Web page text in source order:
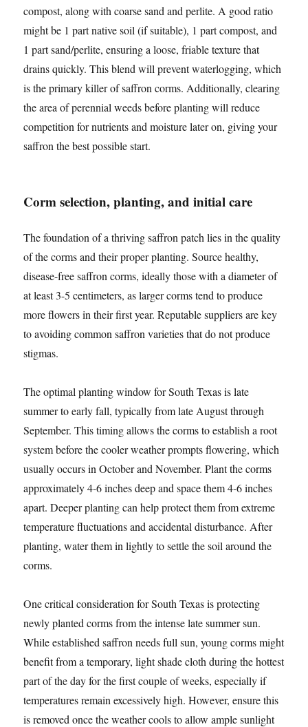
compost, along with coarse sand and perlite. A good ratio
might be 1 part native soil (if suitable), 1 part compost, and
1 part sand/perlite, ensuring a loose, friable texture that
drains quickly. This blend will prevent waterlogging, which
is the primary killer of saffron corms. Additionally, clearing
the area of perennial weeds before planting will reduce
competition for nutrients and moisture later on, giving your
saffron the best possible start.
Corm selection, planting, and initial care
The foundation of a thriving saffron patch lies in the quality
of the corms and their proper planting. Source healthy,
disease-free saffron corms, ideally those with a diameter of
at least 3-5 centimeters, as larger corms tend to produce
more flowers in their first year. Reputable suppliers are key
to avoiding common saffron varieties that do not produce
stigmas.
The optimal planting window for South Texas is late
summer to early fall, typically from late August through
September. This timing allows the corms to establish a root
system before the cooler weather prompts flowering, which
usually occurs in October and November. Plant the corms
approximately 4-6 inches deep and space them 4-6 inches
apart. Deeper planting can help protect them from extreme
temperature fluctuations and accidental disturbance. After
planting, water them in lightly to settle the soil around the
corms.
One critical consideration for South Texas is protecting
newly planted corms from the intense late summer sun.
While established saffron needs full sun, young corms might
benefit from a temporary, light shade cloth during the hottest
part of the day for the first couple of weeks, especially if
temperatures remain excessively high. However, ensure this
is removed once the weather cools to allow ample sunlight